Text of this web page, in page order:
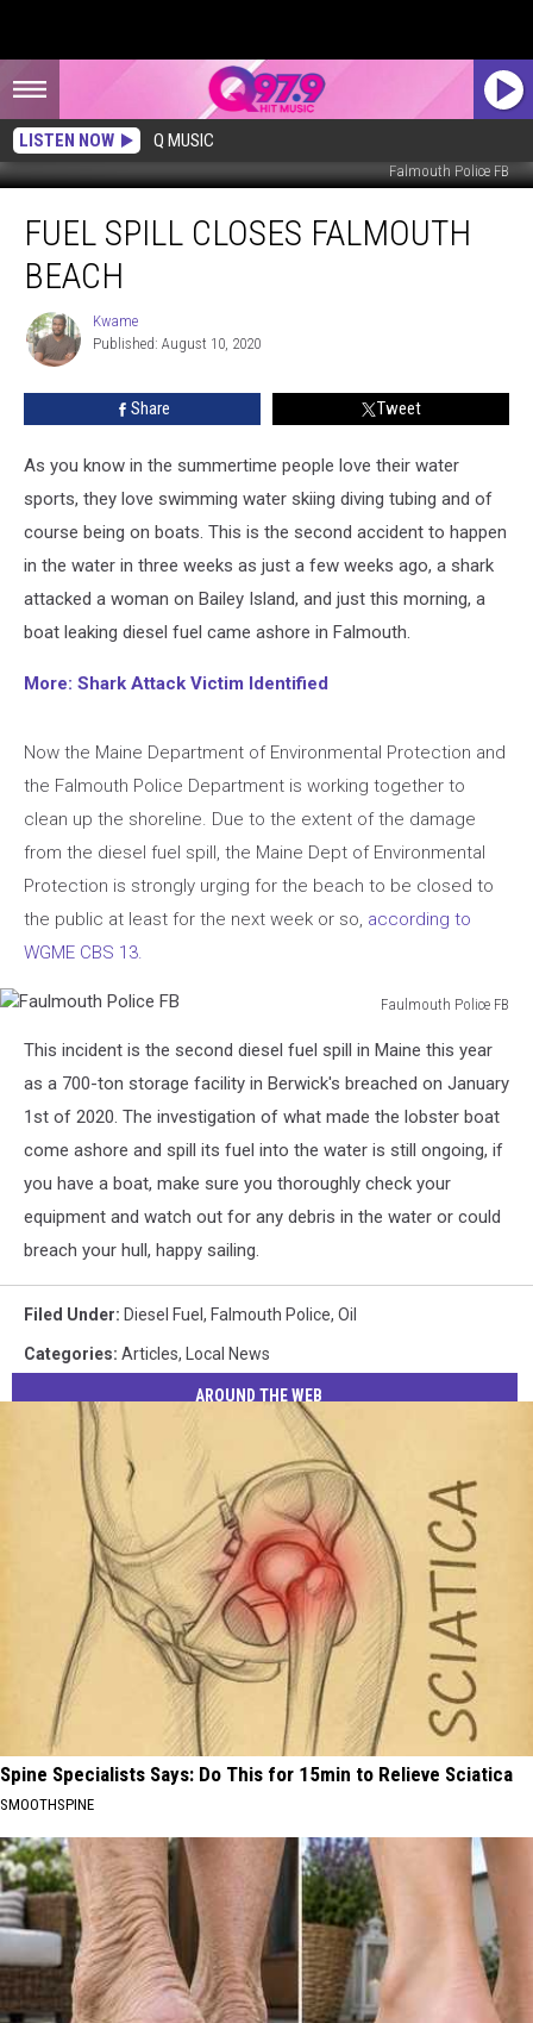
LISTEN NOW Q MUSIC
Falmouth Police FB
Spill
Closes
Falmouth
FUEL SPILL CLOSES FALMOUTH
BEACH
Kwame
Kwame
Published: August 10, 2020
Share Tweet
As you know in the summertime people love their water
sports, they love swimming water skiing diving tubing and of
course being on boats. This is the second accident to happen
in the water in three weeks as just a few weeks ago, a shark
attacked a woman on Bailey Island, and just this morning, a
boat leaking diesel fuel came ashore in Falmouth.
More: Shark Attack Victim Identified
Now the Maine Department of Environmental Protection and
the Falmouth Police Department is working together to
clean up the shoreline. Due to the extent of the damage
from the diesel fuel spill, the Maine Dept of Environmental
Protection is strongly urging for the beach to be closed to
the public at least for the next week or so, according to
WGME CBS 13.
Faulmouth Police FB
PoliceThis incident is the second diesel fuel spill in Maine this year
as a 700-ton storage facility in Berwick's breached on January
1st of 2020. The investigation of what made the lobster boat
come ashore and spill its fuel into the water is still ongoing, if
you have a boat, make sure you thoroughly check your
equipment and watch out for any debris in the water or could
breach your hull, happy sailing.
Filed Under: Diesel Fuel , Falmouth Police, Oil
Categories: Articles, Local News
AROUND THE WEB
Spine Specialists Says: Do This for 15min to Relieve Sciatica
SMOOTHSPINE